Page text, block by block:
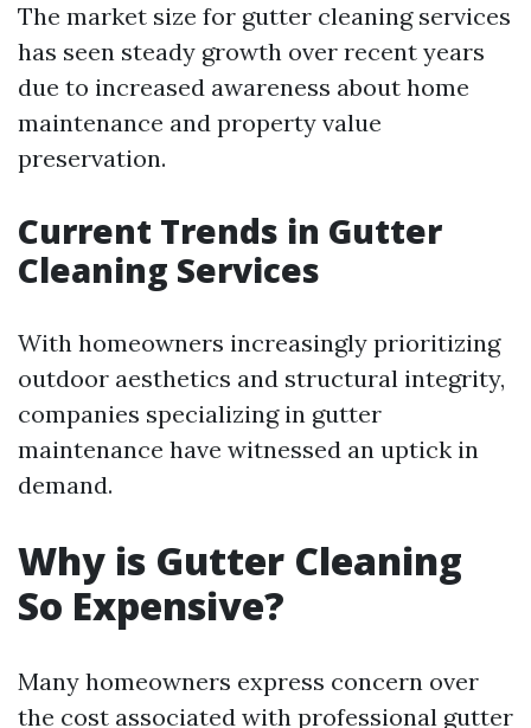
The market size for gutter cleaning services
has seen steady growth over recent years
due to increased awareness about home
maintenance and property value
preservation.
Current Trends in Gutter
Cleaning Services
With homeowners increasingly prioritizing
outdoor aesthetics and structural integrity,
companies specializing in gutter
maintenance have witnessed an uptick in
demand.
Why is Gutter Cleaning
So Expensive?
Many homeowners express concern over
the cost associated with professional gutter